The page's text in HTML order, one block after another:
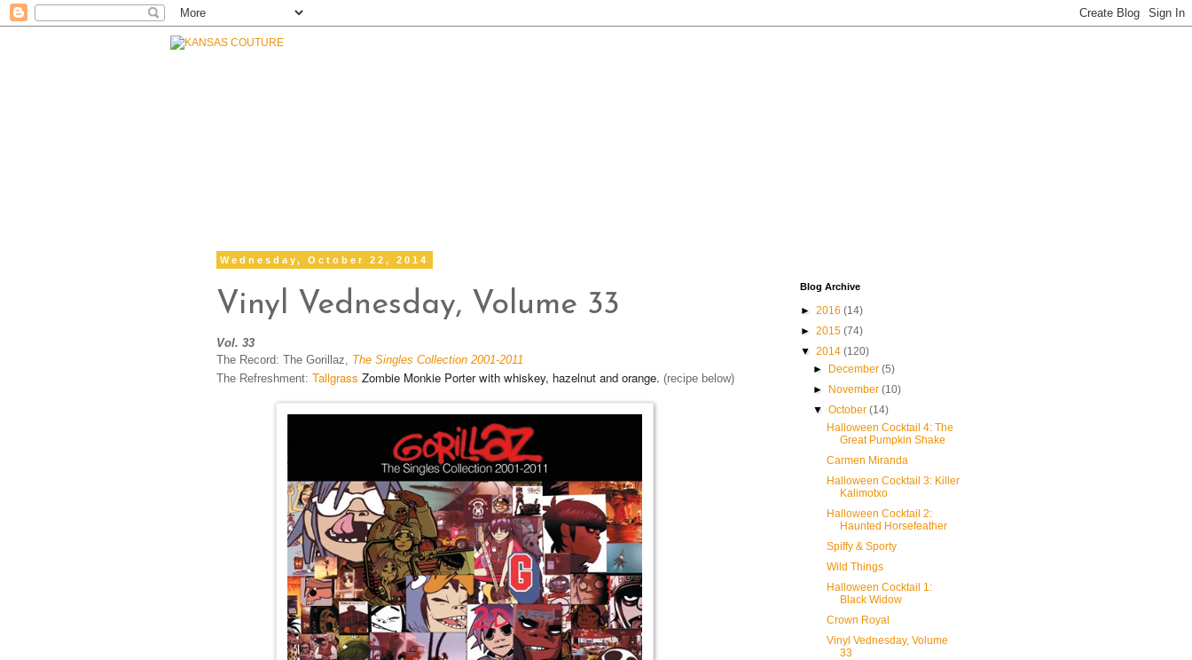
Wednesday, October 22, 2014
Vinyl Vednesday, Volume 33
Vol. 33
The Record: The Gorillaz, The Singles Collection 2001-2011
The Refreshment: Tallgrass Zombie Monkie Porter with whiskey, hazelnut and orange. (recipe below)
Blog Archive
► 2016 (14)
► 2015 (74)
▼ 2014 (120)
►
December(5)
►
November(10)
▼October(14)
Halloween Cocktail 4: The
Great Pumpkin Shake
Carmen Miranda
Halloween Cocktail 3: Killer
Kalimotxo
Halloween Cocktail 2:
Haunted Horsefeather
Spiffy & Sporty
Wild Things
Halloween Cocktail 1:
Black Widow
Crown Royal
Vinyl Vednesday, Volume
33